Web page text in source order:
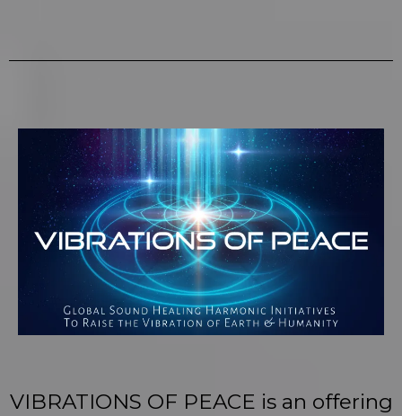
VIBRATIONS OF PEACE is an offering